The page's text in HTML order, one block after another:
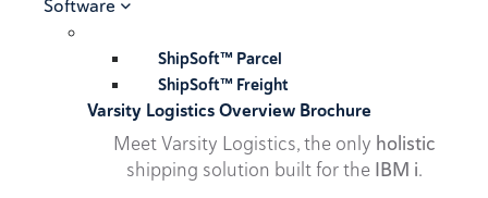
Software
ShipSoft™ Parcel
ShipSoft™ Freight
Varsity Logistics Overview Brochure
Meet Varsity Logistics, the only holistic
shipping solution built for the IBM i.